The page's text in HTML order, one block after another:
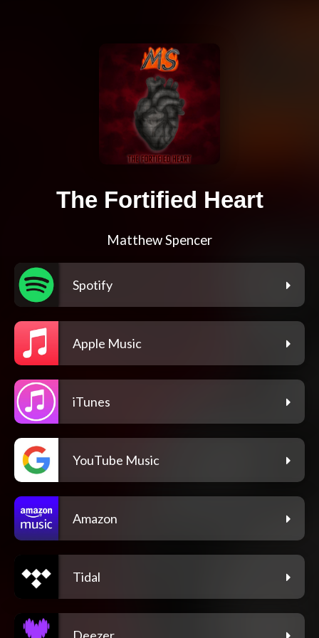
The Fortified Heart
Matthew Spencer
Spotify
Apple Music
iTunes
YouTube Music
Amazon
Tidal